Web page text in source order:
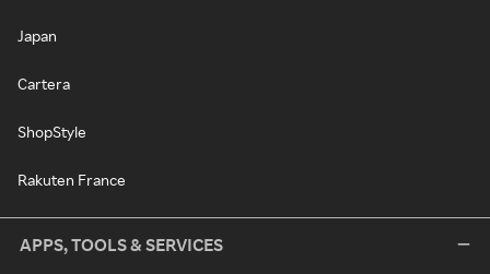
Japan
Cartera
ShopStyle
Rakuten France
APPS, TOOLS & SERVICES